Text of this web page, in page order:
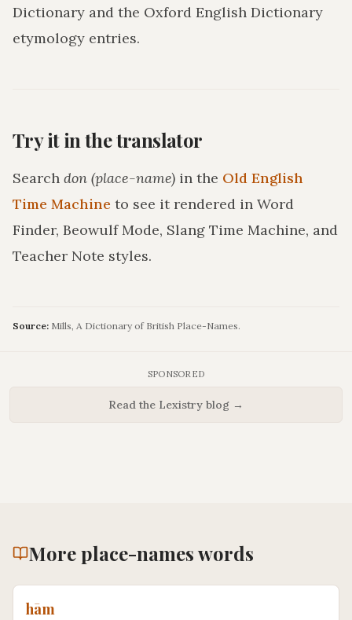
Dictionary and the Oxford English Dictionary
etymology entries.
Try it in the translator
Search don (place-name) in the Old English
Time Machine to see it rendered in Word
Finder, Beowulf Mode, Slang Time Machine, and
Teacher Note styles.
Source: Mills, A Dictionary of British Place-Names.
SPONSORED
Read the Lexistry blog →
Moreplace-nameswords
hām